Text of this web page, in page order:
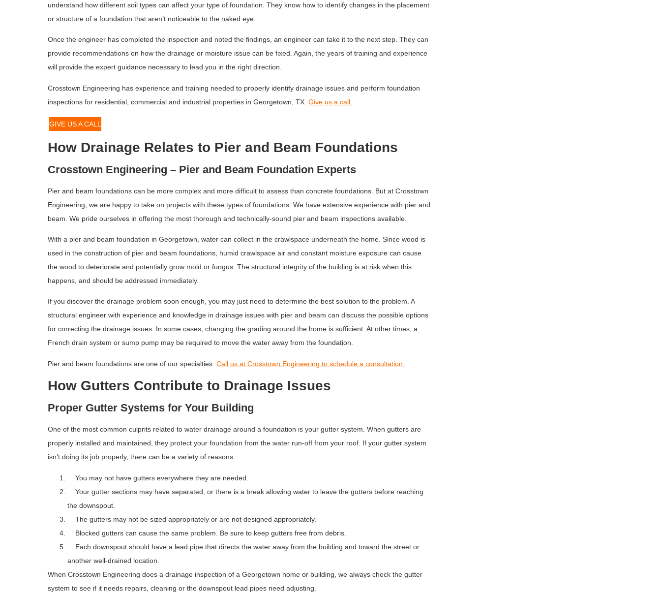
understand how different soil types can affect your type of foundation. They know how to identify changes in the placement
or structure of a foundation that aren’t noticeable to the naked eye.
Once the engineer has completed the inspection and noted the findings, an engineer can take it to the next step. They can
provide recommendations on how the drainage or moisture issue can be fixed. Again, the years of training and experience
will provide the expert guidance necessary to lead you in the right direction.
Crosstown Engineering has experience and training needed to properly identify drainage issues and perform foundation
inspections for residential, commercial and industrial properties in Georgetown, TX.Give us a call.
GIVE US A CALL
How Drainage Relates to Pier and Beam Foundations
Crosstown Engineering – Pier and Beam Foundation Experts
Pier and beam foundations can be more complex and more difficult to assess than concrete foundations. But at Crosstown
Engineering, we are happy to take on projects with these types of foundations. We have extensive experience with pier and
beam. We pride ourselves in offering the most thorough and technically-sound pier and beam inspections available.
With a pier and beam foundation in Georgetown, water can collect in the crawlspace underneath the home. Since wood is
used in the construction of pier and beam foundations, humid crawlspace air and constant moisture exposure can cause
the wood to deteriorate and potentially grow mold or fungus. The structural integrity of the building is at risk when this
happens, and should be addressed immediately.
If you discover the drainage problem soon enough, you may just need to determine the best solution to the problem. A
structural engineer with experience and knowledge in drainage issues with pier and beam can discuss the possible options
for correcting the drainage issues. In some cases, changing the grading around the home is sufficient. At other times, a
French drain system or sump pump may be required to move the water away from the foundation.
Pier and beam foundations are one of our specialties.Call us at Crosstown Engineering to schedule a consultation.
How Gutters Contribute to Drainage Issues
Proper Gutter Systems for Your Building
One of the most common culprits related to water drainage around a foundation is your gutter system. When gutters are
properly installed and maintained, they protect your foundation from the water run-off from your roof. If your gutter system
isn’t doing its job properly, there can be a variety of reasons:
You may not have gutters everywhere they are needed.
Your gutter sections may have separated, or there is a break allowing water to leave the gutters before reaching
the downspout.
The gutters may not be sized appropriately or are not designed appropriately.
Blocked gutters can cause the same problem. Be sure to keep gutters free from debris.
Each downspout should have a lead pipe that directs the water away from the building and toward the street or
another well-drained location.
When Crosstown Engineering does a drainage inspection of a Georgetown home or building, we always check the gutter
system to see if it needs repairs, cleaning or the downspout lead pipes need adjusting.